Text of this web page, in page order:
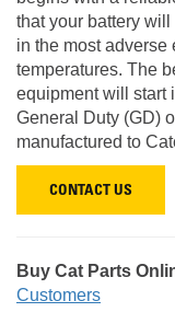
that your battery
in the most adverse
temperatures. The
equipment will start
General Duty (GD)
manufactured to
CONTACT US
Buy Cat Parts
Customers